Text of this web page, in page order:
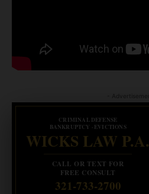
CRIMINAL DEFENSE
BANKRUPTCY · EVICTIONS
WICKS LAW P.A.
CALL OR TEXT FOR
FREE CONSULT
321-733-2700